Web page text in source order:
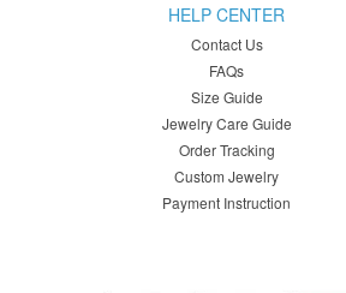
HELP CENTER
Contact Us
FAQs
Size Guide
Jewelry Care Guide
Order Tracking
Custom Jewelry
Payment Instruction